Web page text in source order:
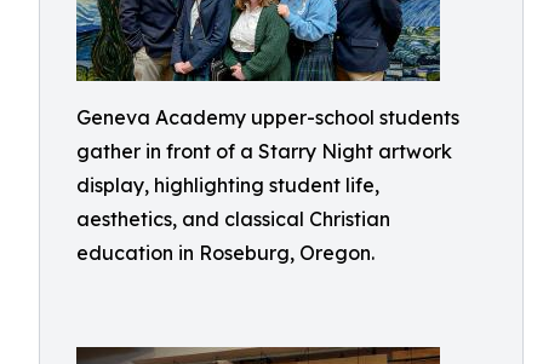
Geneva Academy upper-school students
gather in front of a Starry Night artwork
display, highlighting student life,
aesthetics, and classical Christian
education in Roseburg, Oregon.